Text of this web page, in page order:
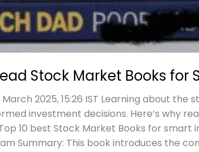
Stock Market Books for
2025, 15:26 IST Learning about
investment decisions. Here’s why
10 best Stock Market Books for smart
Summary: This book introduces the